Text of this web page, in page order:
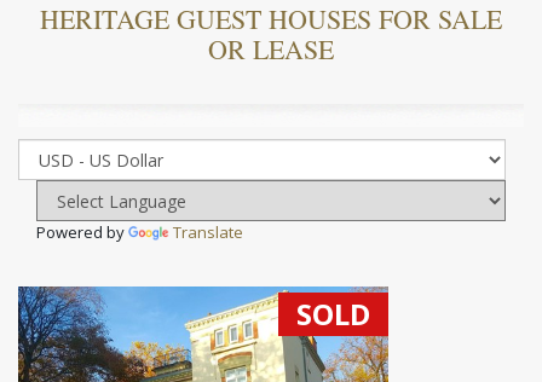
HERITAGE GUEST HOUSES FOR SALE
OR LEASE
Powered by Translate
SOLD